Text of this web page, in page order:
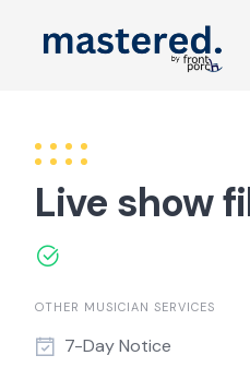
Live show
OTHER MUSICIAN SERVICES
7-Day Notice